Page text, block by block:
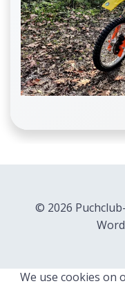
© 2026
We use cookies on